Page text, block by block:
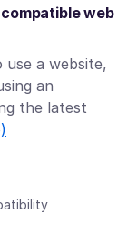
web
a website,
an
the latest